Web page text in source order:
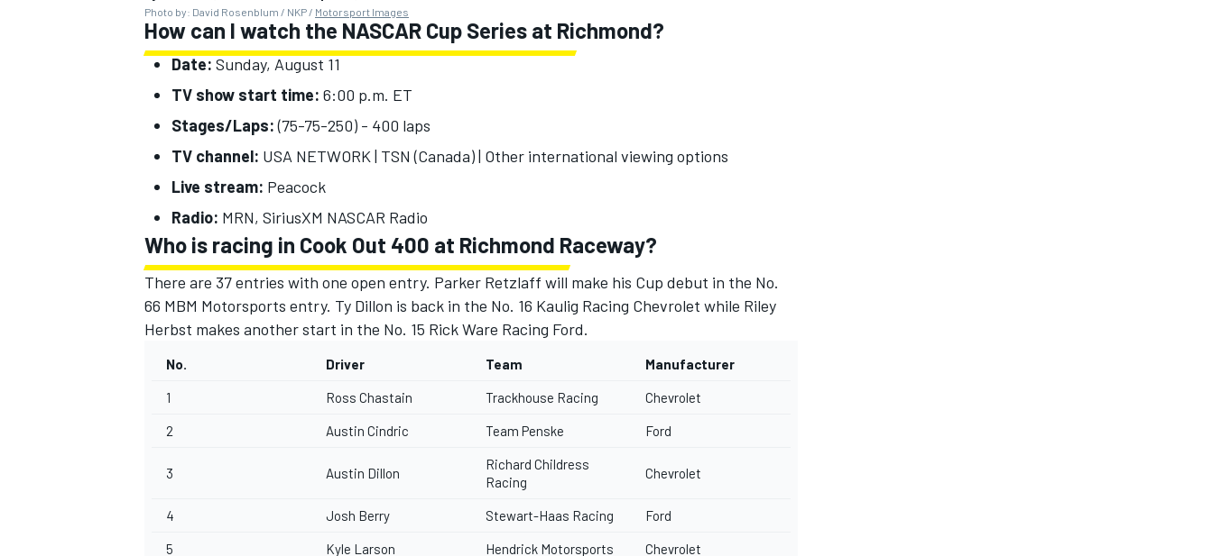
Photo by: David Rosenblum / NKP / Motorsport Images
How can I watch the NASCAR Cup Series at Richmond?
Date: Sunday, August 11
TV show start time: 6:00 p.m. ET
Stages/Laps:(75-75-250) - 400 laps
TV channel: USA NETWORK | TSN (Canada) | Other international viewing options
Live stream: Peacock
Radio: MRN, SiriusXM NASCAR Radio
Who is racing in Cook Out 400 at Richmond Raceway?
There are 37 entries with one open entry. Parker Retzlaff will make his Cup debut in the No.
66 MBM Motorsports entry. Ty Dillon is back in the No. 16 Kaulig Racing Chevrolet while Riley
Herbst makes another start in the No. 15 Rick Ware Racing Ford.
No. Driver Team Manufacturer
1 Ross Chastain Trackhouse Racing Chevrolet
2 Austin Cindric Team Penske Ford
3 Austin Dillon
Richard Childress
Racing
Chevrolet
4 Josh Berry Stewart-Haas Racing Ford
5 Kyle Larson Hendrick Motorsports Chevrolet